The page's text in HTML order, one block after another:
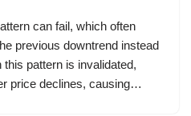
can fail, which often
previous downtrend instead
pattern is invalidated,
price declines, causing…